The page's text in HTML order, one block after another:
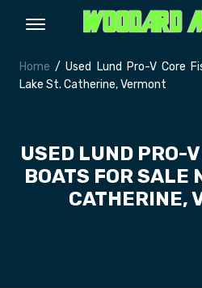
Home / Used Lund Pro-V Core
Lake St. Catherine, Vermont
USED LUND PRO-
BOATS FOR SALE
CATHERINE,